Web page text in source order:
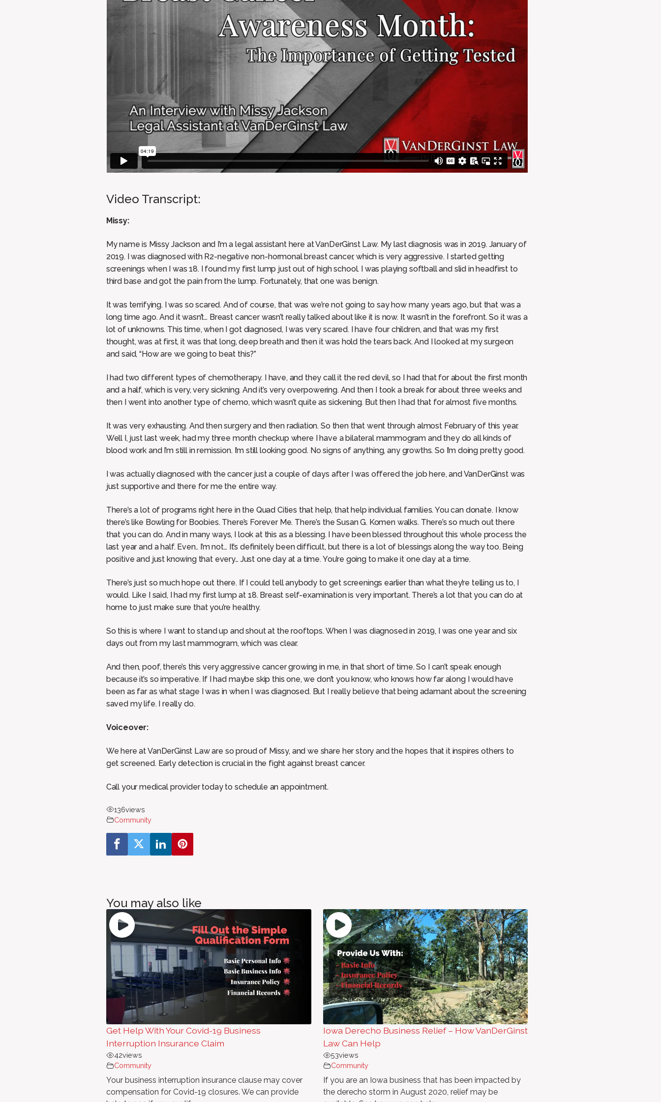
Video Transcript:
Missy:
My name is Missy Jackson and I’m a legal assistant here at VanDerGinst Law. My last diagnosis was in 2019. January of
2019. I was diagnosed with R2-negative non-hormonal breast cancer, which is very aggressive. I started getting
screenings when I was 18. I found my first lump just out of high school. I was playing softball and slid in headfirst to
third base and got the pain from the lump. Fortunately, that one was benign.
It was terrifying. I was so scared. And of course, that was we’re not going to say how many years ago, but that was a
long time ago. And it wasn’t… Breast cancer wasn’t really talked about like it is now. It wasn’t in the forefront. So it was a
lot of unknowns. This time, when I got diagnosed, I was very scared. I have four children, and that was my first
thought, was at first, it was that long, deep breath and then it was hold the tears back. And I looked at my surgeon
and said, “How are we going to beat this?”
I had two different types of chemotherapy. I have, and they call it the red devil, so I had that for about the first month
and a half, which is very, very sickning. And it’s very overpowering. And then I took a break for about three weeks and
then I went into another type of chemo, which wasn’t quite as sickening. But then I had that for almost five months.
It was very exhausting. And then surgery and then radiation. So then that went through almost February of this year.
Well I, just last week, had my three month checkup where I have a bilateral mammogram and they do all kinds of
blood work and I’m still in remission. I’m still looking good. No signs of anything, any growths. So I’m doing pretty good.
I was actually diagnosed with the cancer just a couple of days after I was offered the job here, and VanDerGinst was
just supportive and there for me the entire way.
There’s a lot of programs right here in the Quad Cities that help, that help individual families. You can donate. I know
there’s like Bowling for Boobies. There’s Forever Me. There’s the Susan G. Komen walks. There’s so much out there
that you can do. And in many ways, I look at this as a blessing. I have been blessed throughout this whole process the
last year and a half. Even.. I’m not… It’s definitely been difficult, but there is a lot of blessings along the way too. Being
positive and just knowing that every… Just one day at a time. You’re going to make it one day at a time.
There’s just so much hope out there. If I could tell anybody to get screenings earlier than what they’re telling us to, I
would. Like I said, I had my first lump at 18. Breast self-examination is very important. There’s a lot that you can do at
home to just make sure that you’re healthy.
So this is where I want to stand up and shout at the rooftops. When I was diagnosed in 2019, I was one year and six
days out from my last mammogram, which was clear.
And then, poof, there’s this very aggressive cancer growing in me, in that short of time. So I can’t speak enough
because it’s so imperative. If I had maybe skip this one, we don’t you know, who knows how far along I would have
been as far as what stage I was in when I was diagnosed. But I really believe that being adamant about the screening
saved my life. I really do.
Voiceover:
We here at VanDerGinst Law are so proud of Missy, and we share her story and the hopes that it inspires others to
get screened. Early detection is crucial in the fight against breast cancer.
Call your medical provider today to schedule an appointment.
136views
Community
You may also like
Get Help With Your Covid-19 Business
Interruption Insurance Claim
42views
Community
Your business interruption insurance clause may cover
compensation for Covid-19 closures. We can provide
Iowa Derecho Business Relief – How VanDerGinst
Law Can Help
53views
Community
If you are an Iowa business that has been impacted by
the derecho storm in August 2020, relief may be